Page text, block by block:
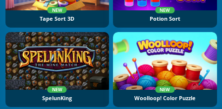
NEW
Tape Sort 3D
NEW
Potion Sort
NEW
SpelunKing
NEW
Woolloop! Color Puzzle